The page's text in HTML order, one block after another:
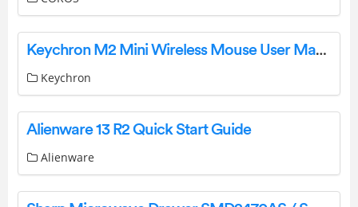
Keychron M2 Mini Wireless Mouse User Manual
Keychron
Alienware 13 R2 Quick Start Guide
Alienware